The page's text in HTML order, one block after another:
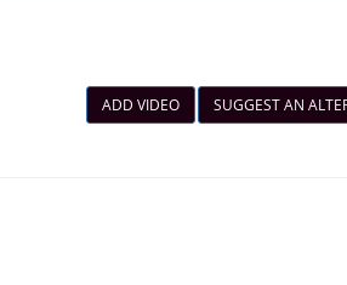
SUGGEST AN
ADD VIDEO